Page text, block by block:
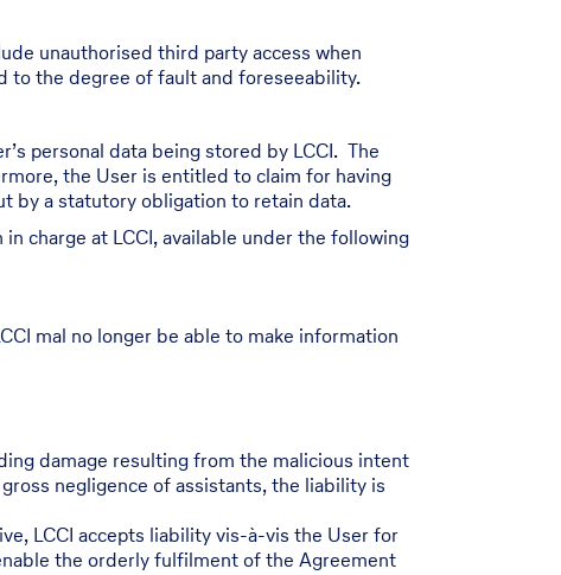
unauthorised third party access when
to the degree of fault and foreseeability.
personal data being stored by LCCI. The
the User is entitled to claim for having
by a statutory obligation to retain data.
charge at LCCI, available under the following
mal no longer be able to make information
damage resulting from the malicious intent
negligence of assistants, the liability is
LCCI accepts liability vis-à-vis the User for
the orderly fulfilment of the Agreement